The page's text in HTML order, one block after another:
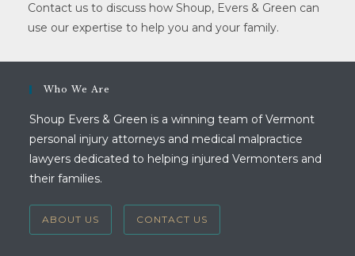
Contact us to discuss how Shoup, Evers & Green can
use our expertise to help you and your family.
Who We Are
Shoup Evers & Green is a winning team of Vermont
personal injury attorneys and medical malpractice
lawyers dedicated to helping injured Vermonters and
their families.
ABOUT US CONTACT US